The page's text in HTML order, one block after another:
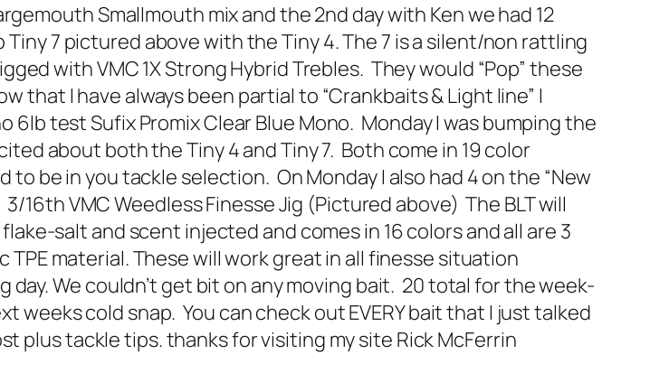
Smallmouth mix and the 2nd day with Ken we had 12
Tiny 7 pictured above with the Tiny 4. The 7 is a silent/non rattling
with VMC 1X Strong Hybrid Trebles. They would “Pop” these
I have always been partial to “Crankbaits & Light line” I
test Sufix Promix Clear Blue Mono. Monday I was bumping the
about both the Tiny 4 and Tiny 7. Both come in 19 color
be in you tackle selection. On Monday I also had 4 on the “New
16th VMC Weedless Finesse Jig (Pictured above) The BLT will
salt and scent injected and comes in 16 colors and all are 3
material. These will work great in all finesse situation
We couldn’t get bit on any moving bait. 20 total for the week-
cold snap. You can check out EVERY bait that I just talked
plus tackle tips. thanks for visiting my site Rick McFerrin